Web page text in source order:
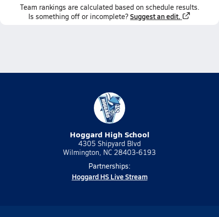
Team rankings are calculated based on schedule results.
Is something off or incomplete? Suggest an edit.
Hoggard High School
4305 Shipyard Blvd
Wilmington, NC 28403-6193
Partnerships:
Hoggard HS Live Stream